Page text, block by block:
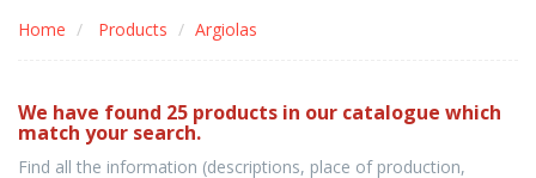
Home Products Argiolas
We have found 25 products in our catalogue which
match your search.
Find all the information (descriptions, place of production,